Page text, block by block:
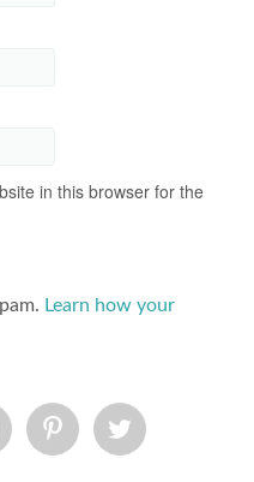
in this browser for the
Learn how your